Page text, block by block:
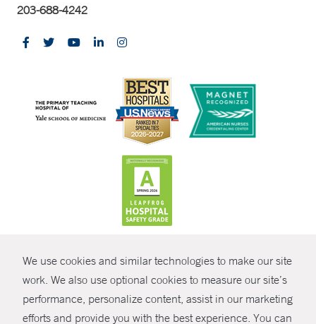
We use cookies and similar technologies to make our site
work. We also use optional cookies to measure our site’s
performance, personalize content, assist in our marketing
efforts and provide you with the best experience. You can
SHARE
203-688-4242
© Copyright 2026 Yale New Haven Health
Policies